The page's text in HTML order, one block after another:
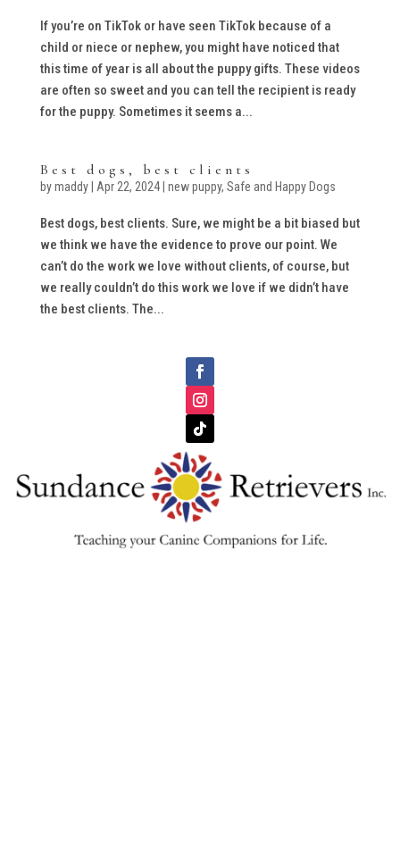
If you’re on TikTok or have seen TikTok because of a
child or niece or nephew, you might have noticed that
this time of year is all about the puppy gifts. These videos
are often so sweet and you can tell the recipient is ready
for the puppy. Sometimes it seems a...
Best dogs, best clients
bymaddy| Apr 22, 2024| new puppy, Safe and Happy Dogs
Best dogs, best clients. Sure, we might be a bit biased but
we think we have the evidence to prove our point. We
can’t do the work we love without clients, of course, but
we really couldn’t do this work we love if we didn’t have
the best clients. The...